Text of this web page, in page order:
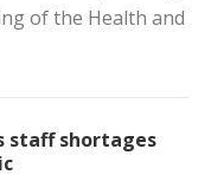
of the Health and
staff shortages